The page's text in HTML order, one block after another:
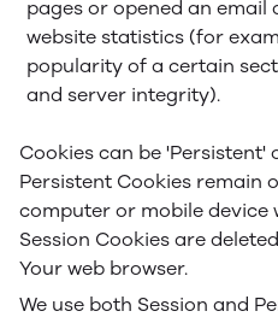
pages or opened an
website statistics (for
popularity of a certain
and server integrity).
Cookies can be 'Persistent'
Persistent Cookies remain
computer or mobile device
Session Cookies are
Your web browser.
We use both Session and